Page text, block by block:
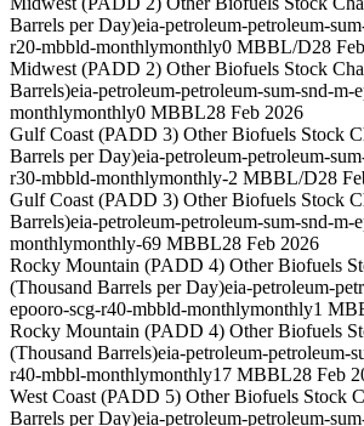
Barrels per Day)eia-petroleum-petroleum-
r20-mbbld-monthlymonthly0 MBBL/D28
Midwest (PADD 2) Other Biofuels Stock
Barrels)eia-petroleum-petroleum-sum-snd-m-
monthlymonthly0 MBBL28 Feb 2026
Gulf Coast (PADD 3) Other Biofuels Stock
Barrels per Day)eia-petroleum-petroleum-
r30-mbbld-monthlymonthly-2 MBBL/D28
Gulf Coast (PADD 3) Other Biofuels Stock
Barrels)eia-petroleum-petroleum-sum-snd-m-
monthlymonthly-69 MBBL28 Feb 2026
Rocky Mountain (PADD 4) Other Biofuels
(Thousand Barrels per Day)eia-petroleum-
epooro-scg-r40-mbbld-monthlymonthly1
Rocky Mountain (PADD 4) Other Biofuels
(Thousand Barrels)eia-petroleum-petroleum-
r40-mbbl-monthlymonthly17 MBBL28 Feb
West Coast (PADD 5) Other Biofuels Stock
Barrels per Day)eia-petroleum-petroleum-